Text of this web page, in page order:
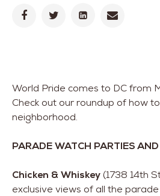
World Pride comes to DC from
Check out our roundup of how
neighborhood.
PARADE WATCH PARTIES
Chicken & Whiskey (1738 14th
exclusive views of all the